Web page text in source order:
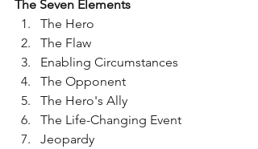
The Seven Elements
The Hero
The Flaw
Enabling Circumstances
The Opponent
The Hero's Ally
The Life-Changing Event
Jeopardy